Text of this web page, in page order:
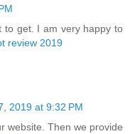
to get. I am very happy to
review 2019
2019 at 9:32 PM
website. Then we provide